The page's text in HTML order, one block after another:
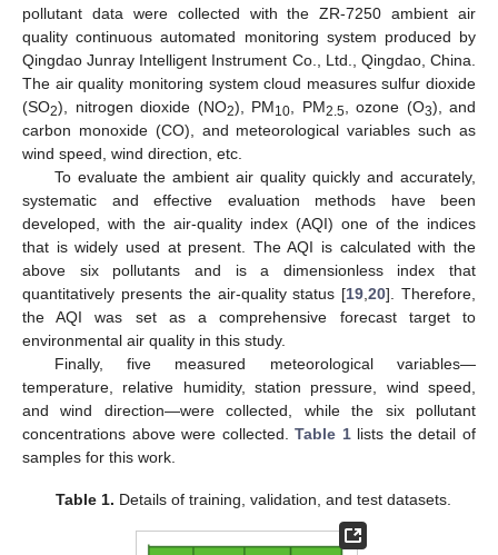
pollutant data were collected with the ZR-7250 ambient air
quality continuous automated monitoring system produced by
Qingdao Junray Intelligent Instrument Co., Ltd., Qingdao, China.
The air quality monitoring system cloud measures sulfur dioxide
(SO2), nitrogen dioxide (NO2), PM10 , PM2.5 , ozone (O3), and
carbon monoxide (CO), and meteorological variables such as
wind speed, wind direction, etc.
To evaluate the ambient air quality quickly and accurately,
systematic and effective evaluation methods have been
developed, with the air-quality index (AQI) one of the indices
that is widely used at present. The AQI is calculated with the
above six pollutants and is a dimensionless index that
quantitatively presents the air-quality status [19 ,20]. Therefore,
the AQI was set as a comprehensive forecast target to
environmental air quality in this study.
Finally, five measured meteorological variables—
temperature, relative humidity, station pressure, wind speed,
and wind direction—were collected, while the six pollutant
concentrations above were collected.Table 1lists the detail of
samples for this work.
Table 1. Details of training, validation, and test datasets.